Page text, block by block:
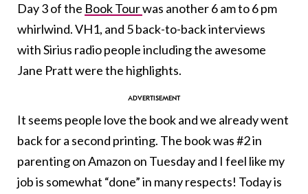
Day 3 of the Book Tourwas another 6 am to 6 pm
whirlwind. VH1, and 5 back-to-back interviews
with Sirius radio people including the awesome
Jane Pratt were the highlights.
It seems people love the book and we already went
back for a second printing. The book was #2 in
parenting on Amazon on Tuesday and I feel like my
job is somewhat “done” in many respects! Today is